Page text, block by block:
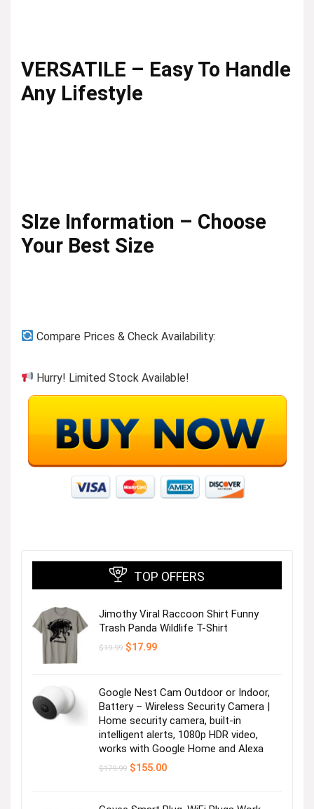
VERSATILE – Easy To Handle
Any Lifestyle
SIze Information – Choose
Your Best Size
Compare Prices & Check Availability:
Hurry! Limited Stock Available!
TOP OFFERS
Jimothy Viral Raccoon Shirt Funny
Trash Panda Wildlife T-Shirt
$19.99 Original
$17.99Current
Google Nest Cam Outdoor or Indoor,
Battery – Wireless Security Camera |
Home security camera, built-in
intelligent alerts, 1080p HDR video,
works with Google Home and Alexa
$179.99 Original
$155.00Current